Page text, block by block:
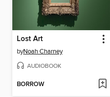
Lost Art
byNoah Charney
AUDIOBOOK
BORROW